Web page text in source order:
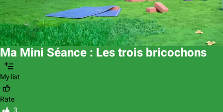
Ma Mini Séance : Les trois bricochons
My list
Rate